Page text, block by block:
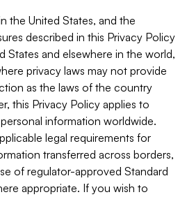
the United States, and the
described in this Privacy Policy
States and elsewhere in the world,
privacy laws may not provide
as the laws of the country
this Privacy Policy applies to
information worldwide.
legal requirements for
transferred across borders,
of regulator-approved Standard
appropriate. If you wish to